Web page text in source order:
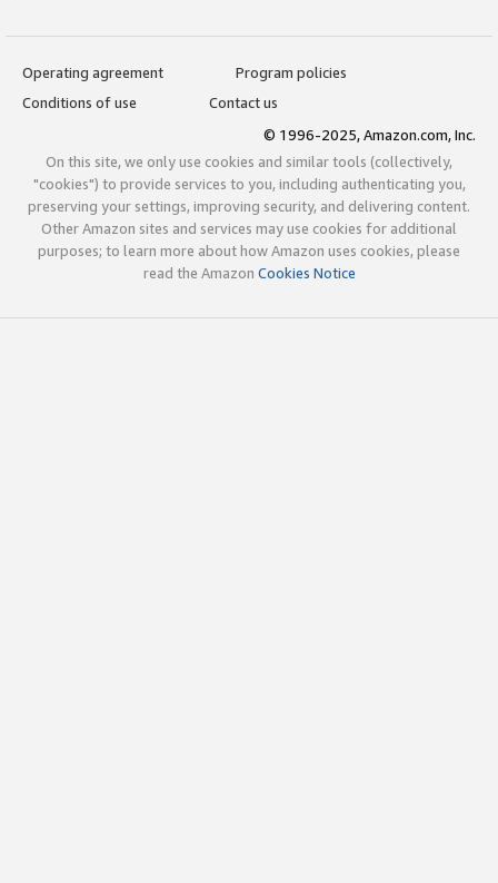
Operating agreement
Program policies
Conditions of use
Contact us
© 1996-2025, Amazon.com, Inc.
On this site, we only use cookies and similar tools (collectively,
"cookies") to provide services to you, including authenticating you,
preserving your settings, improving security, and delivering content.
Other Amazon sites and services may use cookies for additional
purposes; to learn more about how Amazon uses cookies, please
read the Amazon Cookies Notice